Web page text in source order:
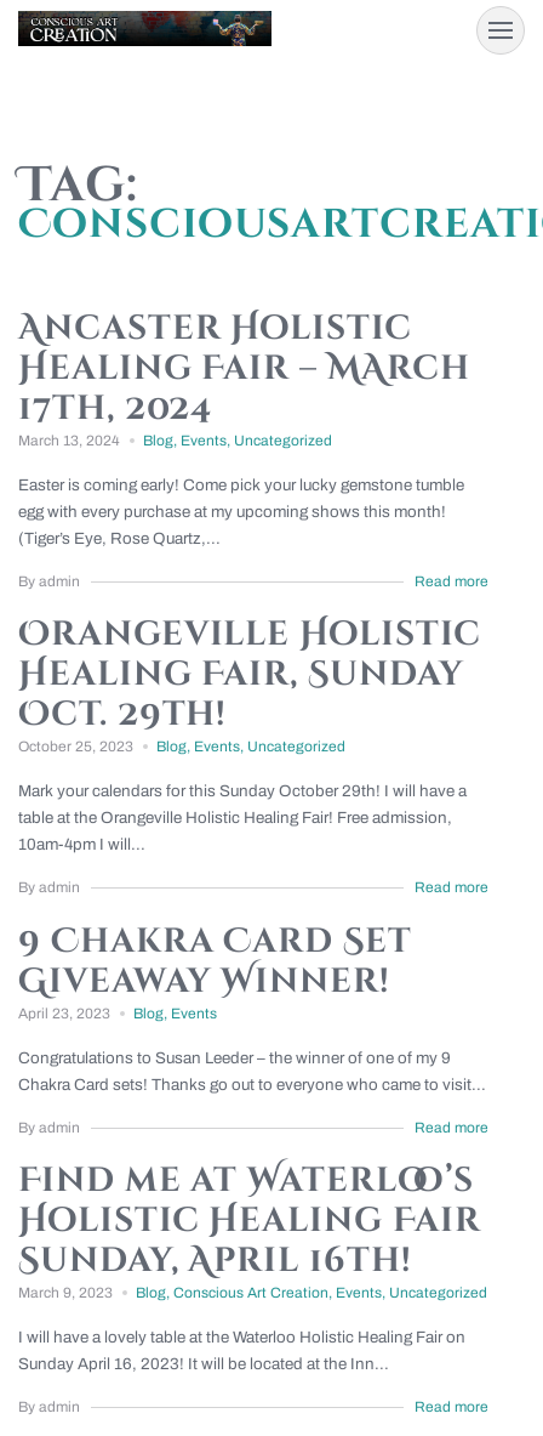
Tag:
Ancaster Holistic
Healing Fair – MArch
17th, 2024
March 13, 2024 Blog, Events, Uncategorized
Easter is coming early! Come pick your lucky gemstone tumble
egg with every purchase at my upcoming shows this month!
(Tiger’s Eye, Rose Quartz,...
By admin Read more
Orangeville Holistic
Healing Fair, Sunday
Oct. 29th!
October 25, 2023 Blog, Events, Uncategorized
Mark your calendars for this Sunday October 29th! I will have a
table at the Orangeville Holistic Healing Fair! Free admission,
10am-4pm I will...
By admin Read more
9 Chakra Card Set
Giveaway Winner!
April 23, 2023 Blog, Events
Congratulations to Susan Leeder – the winner of one of my 9
Chakra Card sets! Thanks go out to everyone who came to visit...
By admin Read more
Find me at Waterloo’s
Holistic Healing Fair
Sunday, April 16th!
March 9, 2023 Blog, Conscious Art Creation, Events, Uncategorized
I will have a lovely table at the Waterloo Holistic Healing Fair on
Sunday April 16, 2023! It will be located at the Inn...
By admin Read more